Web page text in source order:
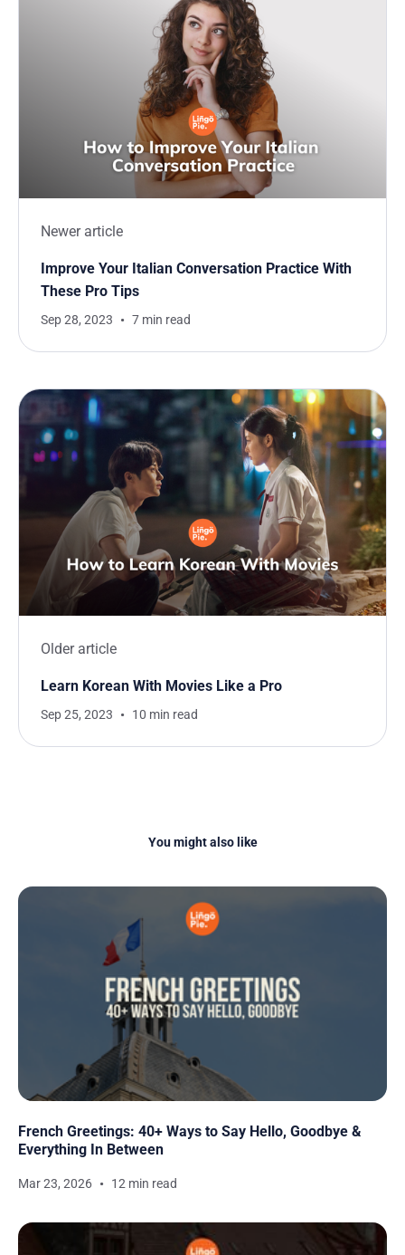
Newer article
Improve Your Italian Conversation Practice With
These Pro Tips
Sep 28, 2023 7 min read
Older article
Learn Korean With Movies Like a Pro
Sep 25, 2023 10 min read
You might also like
French Greetings: 40+ Ways to Say Hello, Goodbye &
Everything In Between
Mar 23, 2026 12 min read